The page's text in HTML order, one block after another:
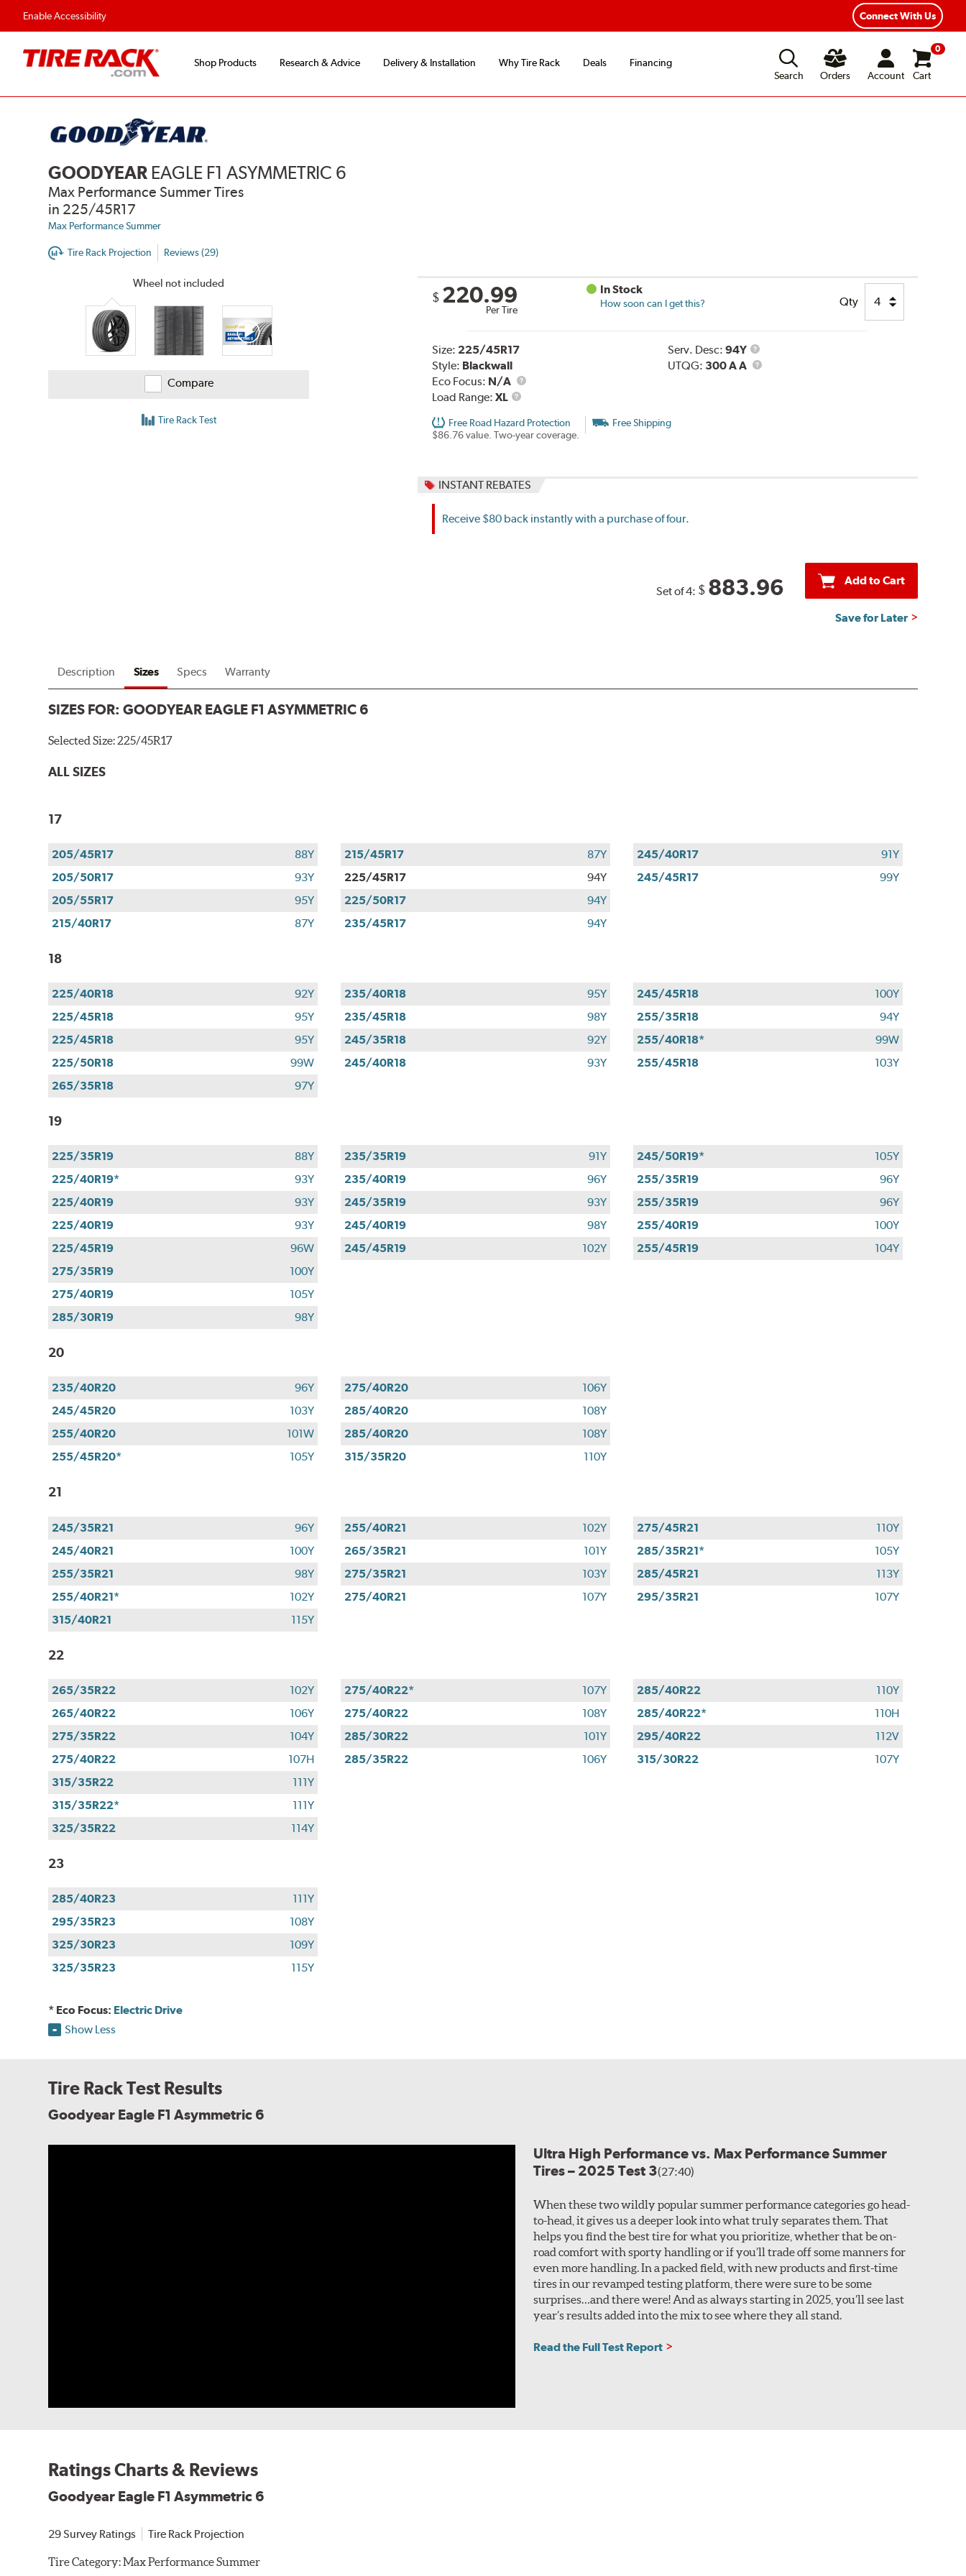
Enable Accessibility Connect With Us
Shop Products Research & Advice Delivery & Installation Why Tire Rack Deals
Financing
Search
Orders Account
0
Cart
GOODYEAR EAGLE F1 ASYMMETRIC 6
Max Performance Summer Tires
in 225/45R17
Max Performance Summer
Tire Rack Projection Reviews (29)
Wheel not included
Compare
Tire Rack Test
$ 220.99
Per Tire
In Stock
How soon can I get this? Qty
Size: 225/45R17
Style: Blackwall
Eco Focus: N/A
Load Range: XL
Load
Serv. Desc: 94Y
Service
Description
UTQG: 300 A A UTQG
Free Road Hazard Protection
$86.76 value. Two-year coverage.
Free Shipping
INSTANT REBATES
Receive $80 back instantly with a purchase of four.
Set of 4: $ 883.96 Add to Cart
Save for Later
Description Sizes Specs Warranty
SIZES FOR:GOODYEAR EAGLE F1 ASYMMETRIC 6
Selected Size:225/45R17
ALL SIZES
17
205/45R17
88Y
205/50R17
93Y
205/55R17
95Y
215/40R17
87Y
215/45R17
87Y
225/45R17
94Y
225/50R17
94Y
235/45R17
94Y
245/40R17
91Y
245/45R17
99Y
18
225/40R18
92Y
225/45R18
95Y
225/45R18
95Y
225/50R18
99W
235/40R18
95Y
235/45R18
98Y
245/35R18
92Y
245/40R18
93Y
245/45R18
100Y
255/35R18
94Y
255/40R18*
99W
255/45R18
103Y
265/35R18
97Y
19
225/35R19
88Y
225/40R19*
93Y
225/40R19
93Y
225/40R19
93Y
225/45R19
96W
235/35R19
91Y
235/40R19
96Y
245/35R19
93Y
245/40R19
98Y
245/45R19
102Y
245/50R19*
105Y
255/35R19
96Y
255/35R19
96Y
255/40R19
100Y
255/45R19
104Y
275/35R19
100Y
275/40R19
105Y
285/30R19
98Y
20
235/40R20
96Y
245/45R20
103Y
255/40R20
101W
255/45R20*
105Y
275/40R20
106Y
285/40R20
108Y
285/40R20
108Y
315/35R20
110Y
21
245/35R21
96Y
245/40R21
100Y
255/35R21
98Y
255/40R21*
102Y
255/40R21
102Y
265/35R21
101Y
275/35R21
103Y
275/40R21
107Y
275/45R21
110Y
285/35R21*
105Y
285/45R21
113Y
295/35R21
107Y
315/40R21
115Y
22
265/35R22
102Y
265/40R22
106Y
275/35R22
104Y
275/40R22
107H
275/40R22*
107Y
275/40R22
108Y
285/30R22
101Y
285/35R22
106Y
285/40R22
110Y
285/40R22*
110H
295/40R22
112V
315/30R22
107Y
315/35R22
111Y
315/35R22*
111Y
325/35R22
114Y
23
285/40R23
111Y
295/35R23
108Y
325/30R23
109Y
325/35R23
115Y
* Eco Focus: Electric Drive
Show Less
Tire Rack Test Results
Goodyear Eagle F1 Asymmetric 6
Ultra High Performance vs. Max Performance Summer
Tires – 2025 Test 3(27:40)
When these two wildly popular summer performance categories go head-
to-head, it gives us a deeper look into what truly separates them. That
helps you find the best tire for what you prioritize, whether that be on-
road comfort with sporty handling or if you’ll trade off some manners for
even more handling. In a packed field, with new products and first-time
tires in our revamped testing platform, there were sure to be some
surprises…and there were! And as always starting in 2025, you’ll see last
year’s results added into the mix to see where they all stand.
Read the Full Test Report
Ratings Charts & Reviews
Goodyear Eagle F1 Asymmetric 6
29 Survey Ratings Tire Rack Projection
Tire Category:Max Performance Summer